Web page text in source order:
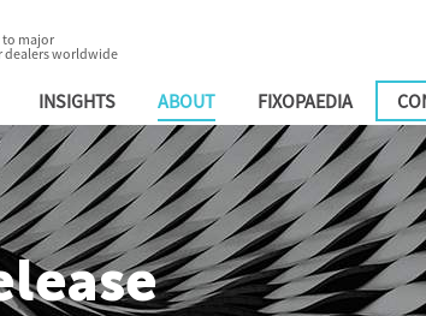
to major
dealers worldwide
INSIGHTS ABOUT FIXOPAEDIA